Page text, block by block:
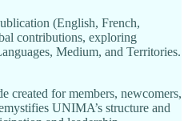
(English, French,
contributions, exploring
Medium, and Territories.
created for members, newcomers,
UNIMA’s structure and